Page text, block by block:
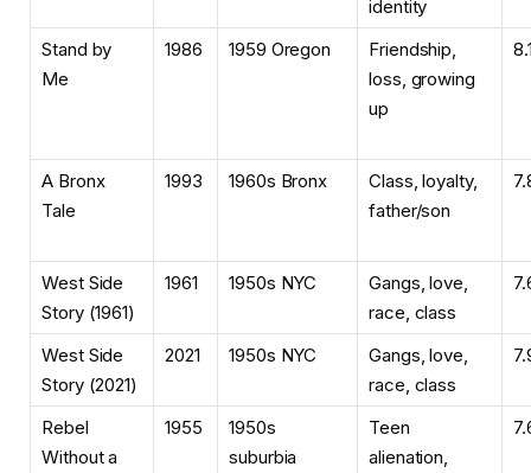
identity
Stand by
Me
1986 1959 Oregon
Friendship,
loss, growing
up
A Bronx
Tale
1993 1960s Bronx
Class, loyalty,
father/son
West Side
Story (1961)
1961 1950s NYC
Gangs, love,
race, class
West Side
Story (2021)
2021 1950s NYC
Gangs, love,
race, class
Rebel
Without a
1955
1950s
suburbia
Teen
alienation,